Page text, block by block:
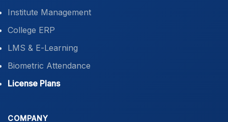
Institute Management
College ERP
LMS & E-Learning
Biometric Attendance
License Plans
COMPANY